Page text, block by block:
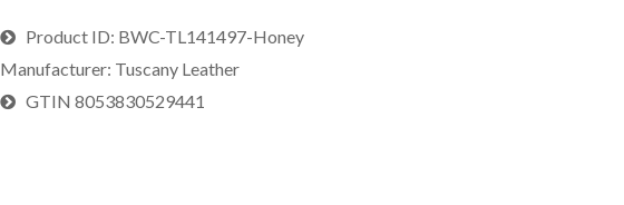
Product ID BWC-TL141497-Honey
Manufacturer Tuscany Leather
GTIN 8053830529441